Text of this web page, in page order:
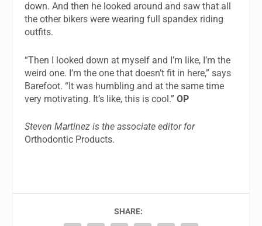
down. And then he looked around and saw that all
the other bikers were wearing full spandex riding
outfits.
“Then I looked down at myself and I’m like, I’m the
weird one. I’m the one that doesn’t fit in here,” says
Barefoot. “It was humbling and at the same time
very motivating. It’s like, this is cool.”OP
Steven Martinez is the associate editor for
Orthodontic Products.
SHARE: